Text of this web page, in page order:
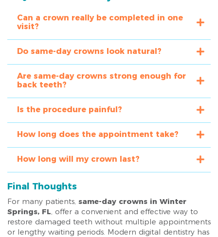
Can a crown really be completed in one
visit?
Do same-day crowns look natural?
Are same-day crowns strong enough for
back teeth?
Is the procedure painful?
How long does the appointment take?
How long will my crown last?
Final Thoughts
For many patients, same-day crowns in Winter
Springs, FL, offer a convenient and effective way to
restore damaged teeth without multiple appointments
or lengthy waiting periods. Modern digital dentistry has